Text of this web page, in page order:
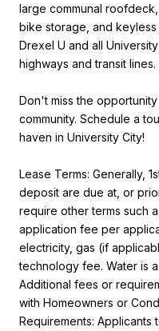
large communal
bike storage, and
Drexel U and all
highways and transit lines.
Don't miss the
community. Schedule a
haven in University City!
Lease Terms: Generally,
deposit are due at, or
require other terms such
application fee per
electricity, gas (if
technology fee. Water is
Additional fees or
with Homeowners or
Requirements: Applicants